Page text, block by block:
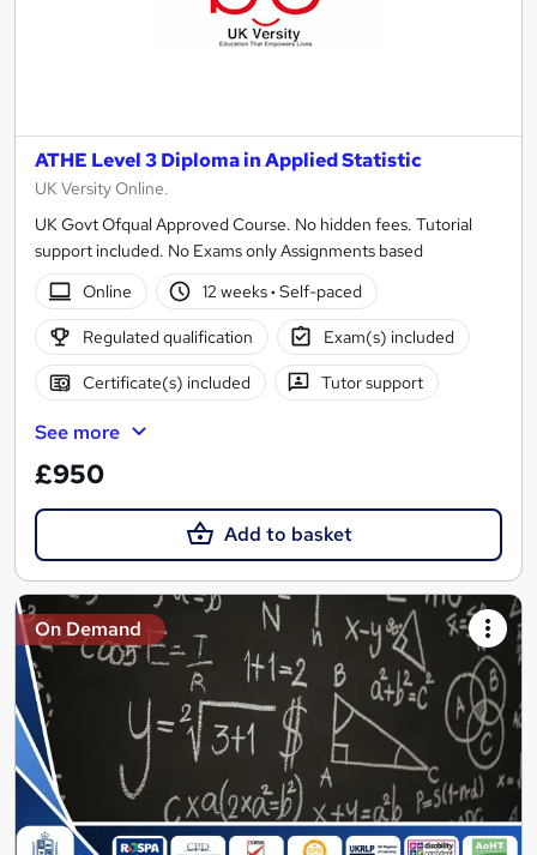
ATHE Level 3 Diploma in Applied Statistic
UK Versity Online.
UK Govt Ofqual Approved Course. No hidden fees. Tutorial
support included. No Exams only Assignments based
Online
12 weeks· Self-paced
Regulated qualification Exam(s) included
Certificate(s) included Tutor support
See more
£950
Add to basket
On Demand